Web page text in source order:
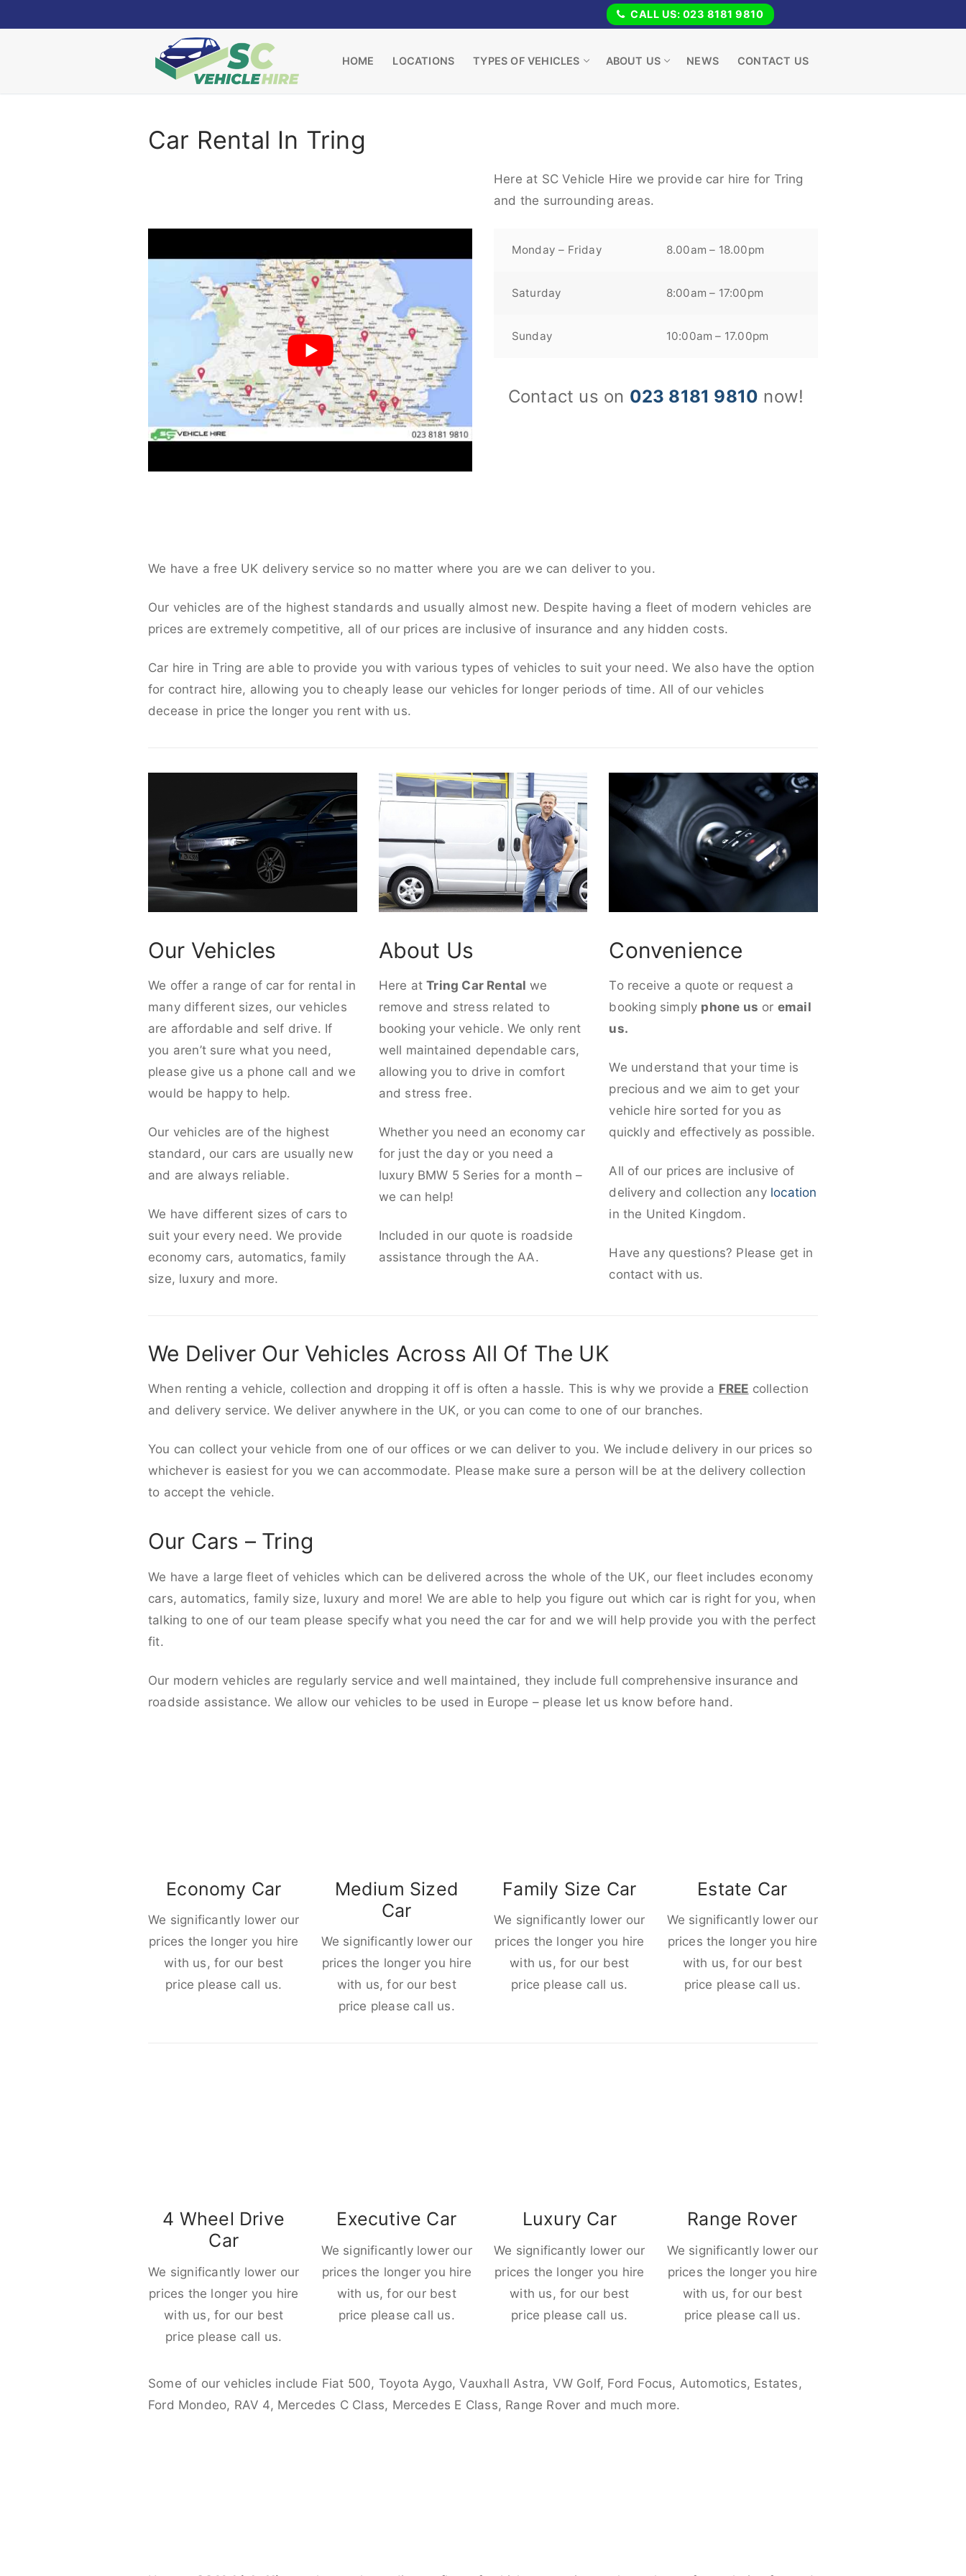
to
CALL US: 023 8181 9810
HOME LOCATIONS TYPES OF VEHICLES ABOUT US NEWS CONTACT US
Car Rental In Tring
Here at SC Vehicle Hire we provide car hire for Tring
and the surrounding areas.
Monday – Friday 8.00am – 18.00pm
Saturday 8:00am – 17:00pm
Sunday 10:00am – 17.00pm
Contact us on 023 8181 9810 now!
We have a free UK delivery service so no matter where you are we can deliver to you.
Our vehicles are of the highest standards and usually almost new. Despite having a fleet of modern vehicles are
prices are extremely competitive, all of our prices are inclusive of insurance and any hidden costs.
Car hire in Tring are able to provide you with various types of vehicles to suit your need. We also have the option
for contract hire, allowing you to cheaply lease our vehicles for longer periods of time. All of our vehicles
decease in price the longer you rent with us.
Our Vehicles
We offer a range of car for rental in
many different sizes, our vehicles
are affordable and self drive. If
you aren’t sure what you need,
please give us a phone call and we
would be happy to help.
Our vehicles are of the highest
standard, our cars are usually new
and are always reliable.
We have different sizes of cars to
suit your every need. We provide
economy cars, automatics, family
size, luxury and more.
About Us
Here atTring Car Rental we
remove and stress related to
booking your vehicle. We only rent
well maintained dependable cars,
allowing you to drive in comfort
and stress free.
Whether you need an economy car
for just the day or you need a
luxury BMW 5 Series for a month –
we can help!
Included in our quote is roadside
assistance through the AA.
Convenience
To receive a quote or request a
booking simply phone us or email
us.
We understand that your time is
precious and we aim to get your
vehicle hire sorted for you as
quickly and effectively as possible.
All of our prices are inclusive of
delivery and collection any location
in the United Kingdom.
Have any questions? Please get in
contact with us.
We Deliver Our Vehicles Across All Of The UK
When renting a vehicle, collection and dropping it off is often a hassle. This is why we provide a FREE collection
and delivery service. We deliver anywhere in the UK, or you can come to one of our branches.
You can collect your vehicle from one of our offices or we can deliver to you. We include delivery in our prices so
whichever is easiest for you we can accommodate. Please make sure a person will be at the delivery collection
to accept the vehicle.
Our Cars – Tring
We have a large fleet of vehicles which can be delivered across the whole of the UK, our fleet includes economy
cars, automatics, family size, luxury and more! We are able to help you figure out which car is right for you, when
talking to one of our team please specify what you need the car for and we will help provide you with the perfect
fit.
Our modern vehicles are regularly service and well maintained, they include full comprehensive insurance and
roadside assistance. We allow our vehicles to be used in Europe – please let us know before hand.
Economy Car
We significantly lower our
prices the longer you hire
with us, for our best
price please call us.
Medium Sized
Car
We significantly lower our
prices the longer you hire
with us, for our best
price please call us.
Family Size Car
We significantly lower our
prices the longer you hire
with us, for our best
price please call us.
Estate Car
We significantly lower our
prices the longer you hire
with us, for our best
price please call us.
4 Wheel Drive
Car
We significantly lower our
prices the longer you hire
with us, for our best
price please call us.
Executive Car
We significantly lower our
prices the longer you hire
with us, for our best
price please call us.
Luxury Car
We significantly lower our
prices the longer you hire
with us, for our best
price please call us.
Range Rover
We significantly lower our
prices the longer you hire
with us, for our best
price please call us.
Some of our vehicles include Fiat 500, Toyota Aygo, Vauxhall Astra, VW Golf, Ford Focus, Automotics, Estates,
Ford Mondeo, RAV 4, Mercedes C Class, Mercedes E Class, Range Rover and much more.